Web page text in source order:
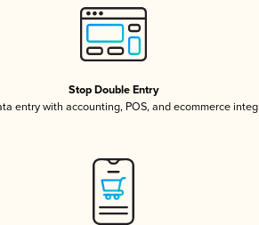
Stop Double Entry
entry with accounting, POS, and ecommerce